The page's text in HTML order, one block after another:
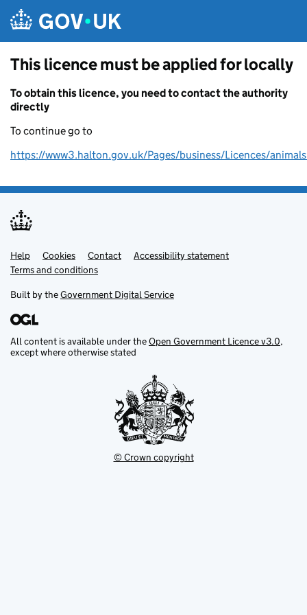
This licence must be applied for locally
To obtain this licence, you need to contact the authority
directly
To continue go to
https://www3.halton.gov.uk/Pages/business/Licences/
Support links
Help Cookies Contact
Accessibility statement
Terms and conditions
Built by theGovernment Digital Service
All content is available under theOpen Government Licence v3.0,
except where otherwise stated
© Crown copyright